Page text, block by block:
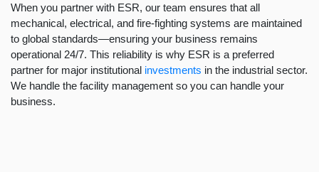
When you partner with ESR, our team ensures that all
mechanical, electrical, and fire-fighting systems are maintained
to global standards—ensuring your business remains
operational 24/7. This reliability is why ESR is a preferred
partner for major institutional investments in the industrial sector.
We handle the facility management so you can handle your
business.